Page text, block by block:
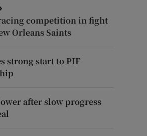
competition in fight
Orleans Saints
strong start to PIF
after slow progress